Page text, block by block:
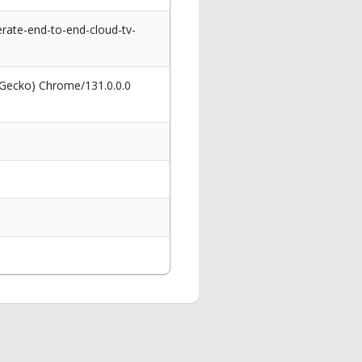
end-to-end-cloud-tv-
Chrome/131.0.0.0